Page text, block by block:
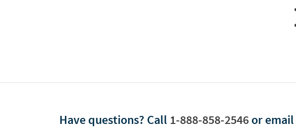
Have questions? Call 1-888-858-2546or email